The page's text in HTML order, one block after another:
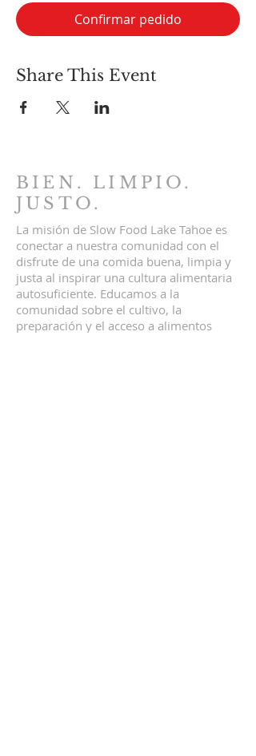
Confirmar pedido
Share This Event
BIEN. LIMPIO.
JUSTO.
La misión de Slow Food Lake Tahoe es
conectar a nuestra comunidad con el
disfrute de una comida buena, limpia y
justa al inspirar una cultura alimentaria
autosuficiente. Educamos a la
comunidad sobre el cultivo, la
preparación y el acceso a alimentos